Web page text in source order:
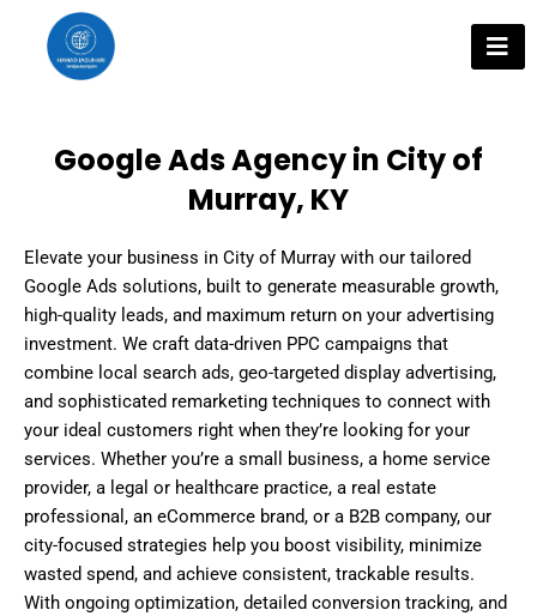
content
Google Ads Agency in City of
Murray, KY
Elevate your business in City of Murray with our tailored
Google Ads solutions, built to generate measurable growth,
high-quality leads, and maximum return on your advertising
investment. We craft data-driven PPC campaigns that
combine local search ads, geo-targeted display advertising,
and sophisticated remarketing techniques to connect with
your ideal customers right when they’re looking for your
services. Whether you’re a small business, a home service
provider, a legal or healthcare practice, a real estate
professional, an eCommerce brand, or a B2B company, our
city-focused strategies help you boost visibility, minimize
wasted spend, and achieve consistent, trackable results.
With ongoing optimization, detailed conversion tracking, and